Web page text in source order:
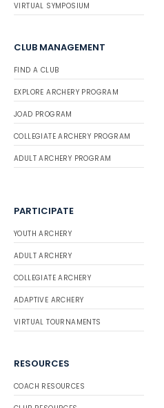
VIRTUAL SYMPOSIUM
CLUB MANAGEMENT
FIND A CLUB
EXPLORE ARCHERY PROGRAM
JOAD PROGRAM
COLLEGIATE ARCHERY PROGRAM
ADULT ARCHERY PROGRAM
PARTICIPATE
YOUTH ARCHERY
ADULT ARCHERY
COLLEGIATE ARCHERY
ADAPTIVE ARCHERY
VIRTUAL TOURNAMENTS
RESOURCES
COACH RESOURCES